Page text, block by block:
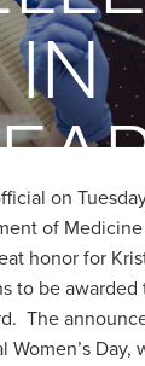
IN
on
of
honor for
to be awarded
The
Day,